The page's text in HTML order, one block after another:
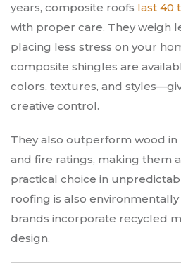
years, composite roofs last 40
with proper care. They weigh
placing less stress on your
composite shingles are
colors, textures, and
creative control.
They also outperform wood
and fire ratings, making them
practical choice in
roofing is also
brands incorporate recycled
design.